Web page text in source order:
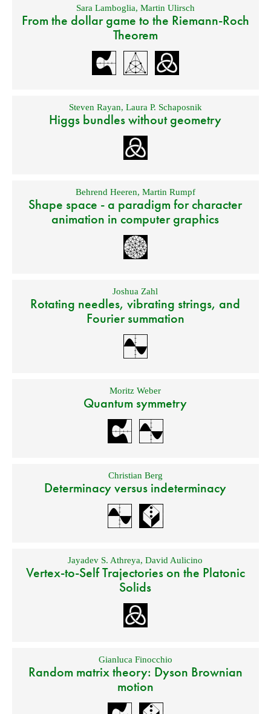
Sara Lamboglia, Martin Ulirsch
From the dollar game to the Riemann-Roch
Theorem
Steven Rayan, Laura P. Schaposnik
Higgs bundles without geometry
Behrend Heeren, Martin Rumpf
Shape space - a paradigm for character
animation in computer graphics
Joshua Zahl
Rotating needles, vibrating strings, and
Fourier summation
Moritz Weber
Quantum symmetry
Christian Berg
Determinacy versus indeterminacy
Jayadev S. Athreya,David Aulicino
Vertex-to-Self Trajectories on the Platonic
Solids
Gianluca Finocchio
Random matrix theory: Dyson Brownian
motion